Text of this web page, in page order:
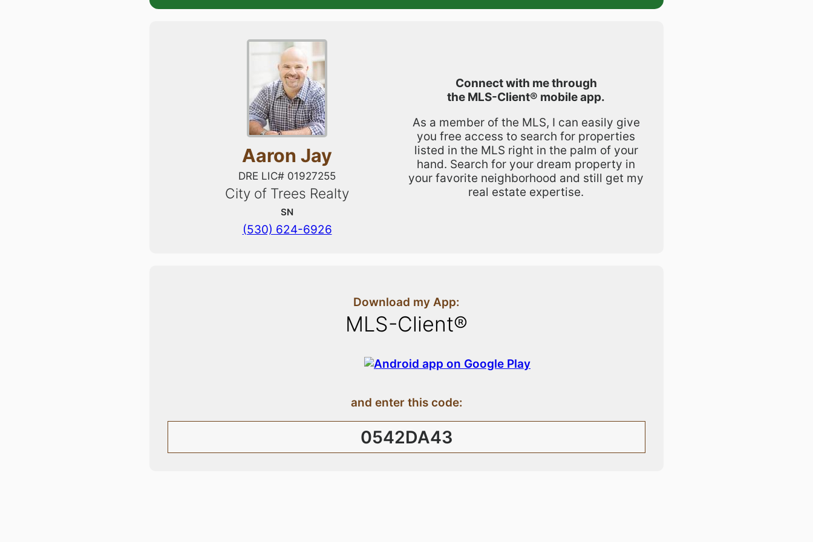
Aaron Jay
DRE LIC# 01927255
City of Trees Realty
SN
(530) 624-6926
Connect with me through
the MLS-Client® mobile app.
As a member of the MLS, I can easily give
you free access to search for properties
listed in the MLS right in the palm of your
hand. Search for your dream property in
your favorite neighborhood and still get my
real estate expertise.
Download my App:
MLS-Client®
and enter this code:
0542DA43